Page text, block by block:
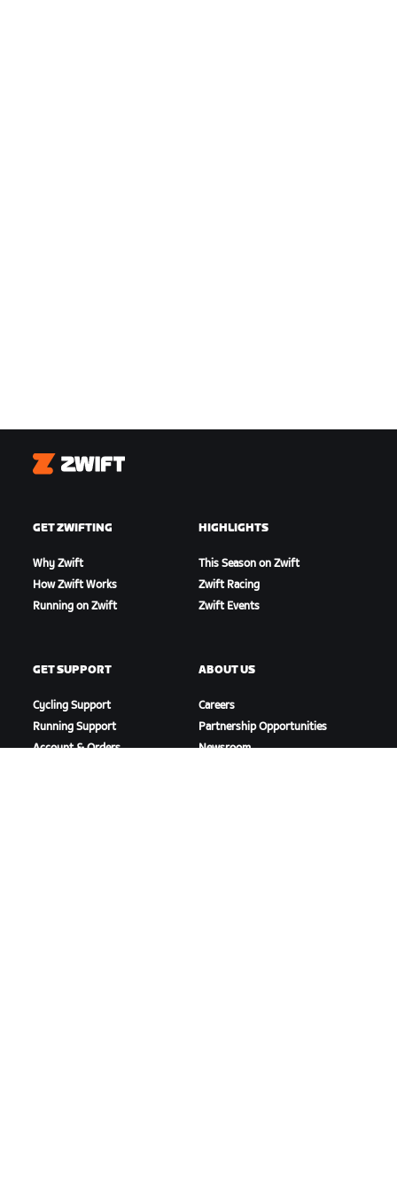
Zwift
GET ZWIFTING
Why Zwift
How Zwift Works
Running on Zwift
HIGHLIGHTS
This Season on Zwift
Zwift Racing
Zwift Events
GET SUPPORT
Cycling Support
Running Support
Account & Orders
ABOUT US
Careers
Partnership Opportunities
Newsroom